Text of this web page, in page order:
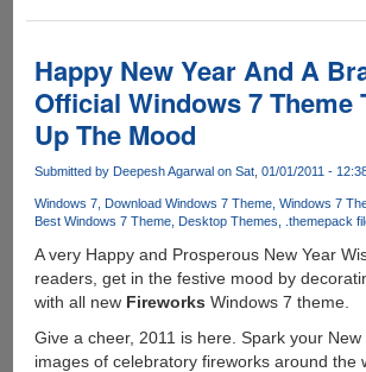
Day
Themes
From
Microsoft
Lovebirds
And
Lacy
Hearts
Happy New Year And A
Official Windows 7 Theme
Up The Mood
Submitted by Deepesh Agarwal on Sat, 01/01/2011 -
Windows 7 Download Windows 7 Theme Windows 7
Best Windows 7 Theme Desktop Themes .themepack
A very Happy and Prosperous New Year
readers, get in the festive mood by
with all new Fireworks Windows 7 theme.
Give a cheer, 2011 is here. Spark your
images of celebratory fireworks around the